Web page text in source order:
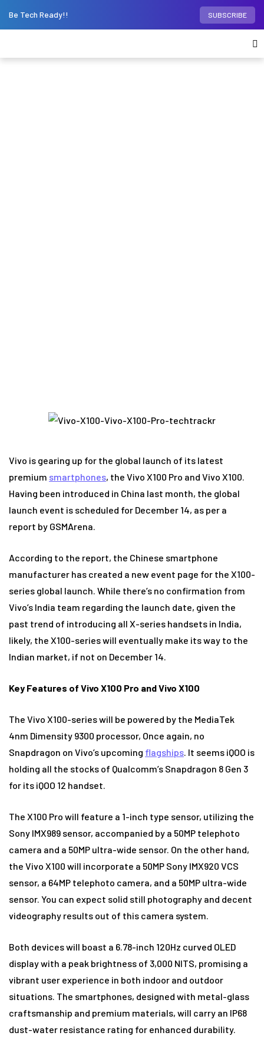
Be Tech Ready!! SUBSCRIBE
Vivo is gearing up for the global launch of its latest
premium smartphones, the Vivo X100 Pro and Vivo X100.
Having been introduced in China last month, the global
launch event is scheduled for December 14, as per a
report by GSMArena.
According to the report, the Chinese smartphone
manufacturer has created a new event page for the X100-
series global launch. While there’s no confirmation from
Vivo’s India team regarding the launch date, given the
past trend of introducing all X-series handsets in India,
likely, the X100-series will eventually make its way to the
Indian market, if not on December 14.
Key Features of Vivo X100 Pro and Vivo X100
The Vivo X100-series will be powered by the MediaTek
4nm Dimensity 9300 processor, Once again, no
Snapdragon on Vivo’s upcoming flagships. It seems iQOO is
holding all the stocks of Qualcomm’s Snapdragon 8 Gen 3
for its iQOO 12 handset.
The X100 Pro will feature a 1-inch type sensor, utilizing the
Sony IMX989 sensor, accompanied by a 50MP telephoto
camera and a 50MP ultra-wide sensor. On the other hand,
the Vivo X100 will incorporate a 50MP Sony IMX920 VCS
sensor, a 64MP telephoto camera, and a 50MP ultra-wide
sensor. You can expect solid still photography and decent
videography results out of this camera system.
Both devices will boast a 6.78-inch 120Hz curved OLED
display with a peak brightness of 3,000 NITS, promising a
vibrant user experience in both indoor and outdoor
situations. The smartphones, designed with metal-glass
craftsmanship and premium materials, will carry an IP68
dust-water resistance rating for enhanced durability.